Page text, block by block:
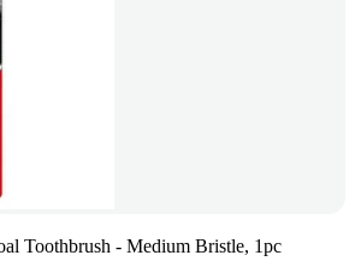
Toothbrush - Medium Bristle, 1pc